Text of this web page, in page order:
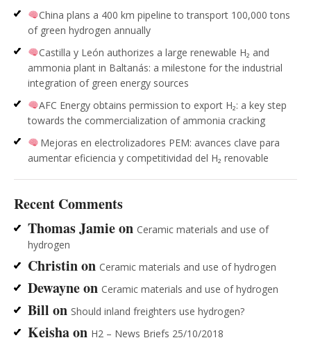
China plans a 400 km pipeline to transport 100,000 tons
of green hydrogen annually
Castilla y León authorizes a large renewable H₂ and
ammonia plant in Baltanás: a milestone for the industrial
integration of green energy sources
AFC Energy obtains permission to export H₂: a key step
towards the commercialization of ammonia cracking
Mejoras en electrolizadores PEM: avances clave para
aumentar eficiencia y competitividad del H₂ renovable
Recent Comments
Thomas Jamieon Ceramic materials and use of
hydrogen
Christinon Ceramic materials and use of hydrogen
Dewayneon Ceramic materials and use of hydrogen
Bill on Should inland freighters use hydrogen?
Keishaon H2 – News Briefs 25/10/2018